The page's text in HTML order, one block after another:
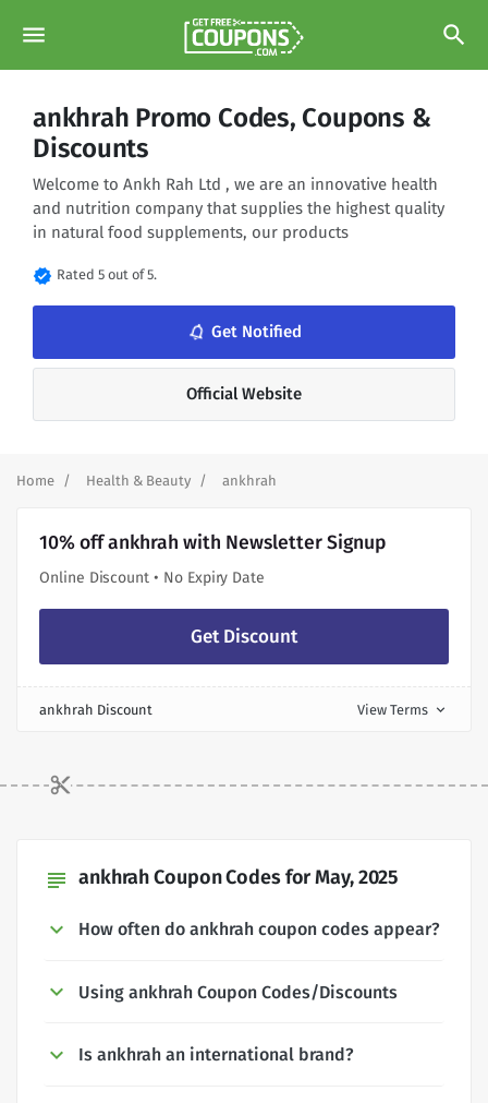
menu search
ankhrah Promo Codes, Coupons &
Discounts
Welcome to Ankh Rah Ltd , we are an innovative health
and nutrition company that supplies the highest quality
in natural food supplements, our products
verified Rated 5 out of 5.
notifications_none Get Notified
Official Website
Home Health & Beauty ankhrah
10% off ankhrah with Newsletter Signup
Online Discount • No Expiry Date
Get Discount
ankhrah Discount View Terms expand_more
subject ankhrah Coupon Codes for May, 2025
How often do ankhrah coupon codes appear?
Using ankhrah Coupon Codes/Discounts
Is ankhrah an international brand?